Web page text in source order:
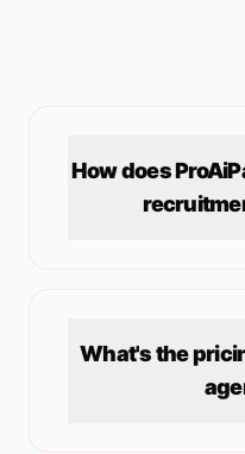
How does
What's the